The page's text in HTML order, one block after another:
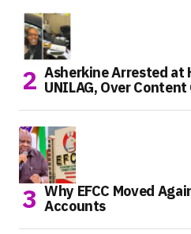
Asherkine Arrested at
UNILAG, Over
Why EFCC Moved
Accounts